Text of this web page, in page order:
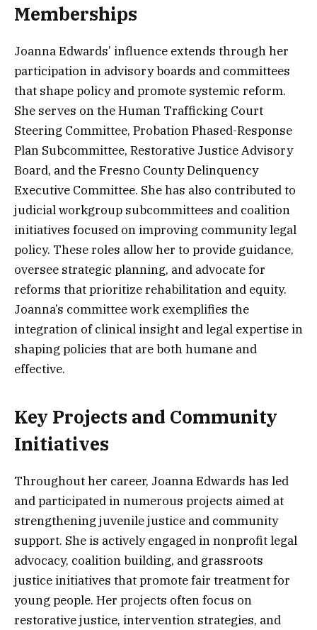
Memberships
Joanna Edwards’ influence extends through her
participation in advisory boards and committees
that shape policy and promote systemic reform.
She serves on the Human Trafficking Court
Steering Committee, Probation Phased-Response
Plan Subcommittee, Restorative Justice Advisory
Board, and the Fresno County Delinquency
Executive Committee. She has also contributed to
judicial workgroup subcommittees and coalition
initiatives focused on improving community legal
policy. These roles allow her to provide guidance,
oversee strategic planning, and advocate for
reforms that prioritize rehabilitation and equity.
Joanna’s committee work exemplifies the
integration of clinical insight and legal expertise in
shaping policies that are both humane and
effective.
Key Projects and Community
Initiatives
Throughout her career, Joanna Edwards has led
and participated in numerous projects aimed at
strengthening juvenile justice and community
support. She is actively engaged in nonprofit legal
advocacy, coalition building, and grassroots
justice initiatives that promote fair treatment for
young people. Her projects often focus on
restorative justice, intervention strategies, and